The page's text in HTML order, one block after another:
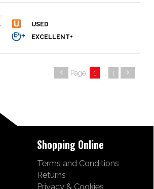
Page: 1 1
Shopping Online
Terms and Conditions
Returns
Privacy & Cookies